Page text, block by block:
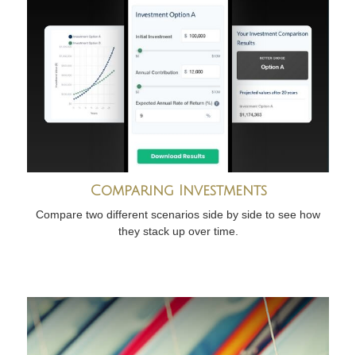
Comparing Investments
Compare two different scenarios side by side to see how
they stack up over time.